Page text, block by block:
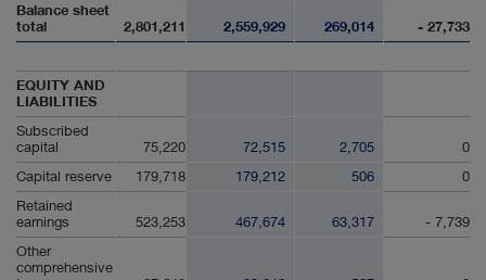
Balance sheet
total
2,801,211 2,559,929 269,014 - 27,733
EQUITY AND
LIABILITIES
Subscribed
capital
75,220 72,515 2,705
0
Capital reserve
179,718 179,212 506
0
Retained
earnings
523,253 467,674 63,317
- 7,739
Other
comprehensive